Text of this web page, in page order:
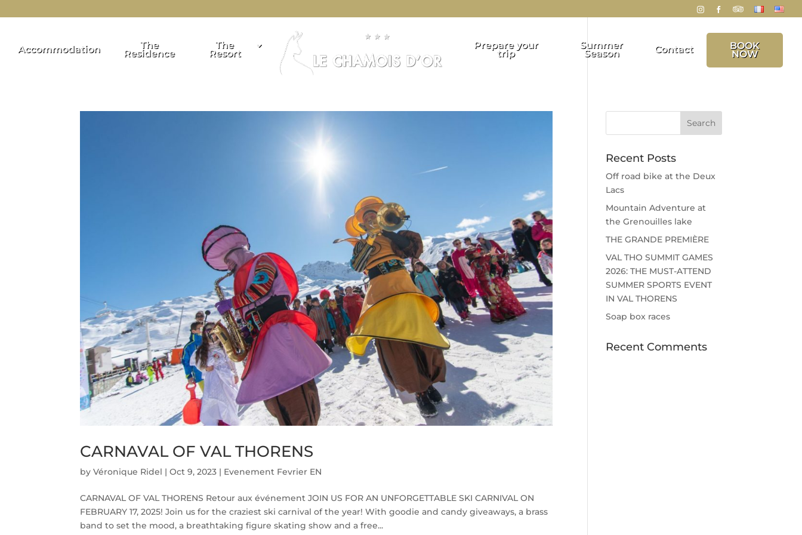
Accommodation The
Residence
The
Resort
Summer
Season
Prepare your
trip Contact BOOK
NOW
CARNAVAL OF VAL THORENS
byVéronique Ridel |Oct 9, 2023 | Evenement Fevrier EN
CARNAVAL OF VAL THORENS Retour aux événement JOIN US FOR AN UNFORGETTABLE SKI CARNIVAL ON
FEBRUARY 17, 2025! Join us for the craziest ski carnival of the year! With goodie and candy giveaways, a brass
band to set the mood, a breathtaking figure skating show and a free...
Recent Posts
Off road bike at the Deux
Lacs
Mountain Adventure at
the Grenouilles lake
THE GRANDE PREMIÈRE
VAL THO SUMMIT GAMES
2026: THE MUST-ATTEND
SUMMER SPORTS EVENT
IN VAL THORENS
Soap box races
Recent Comments